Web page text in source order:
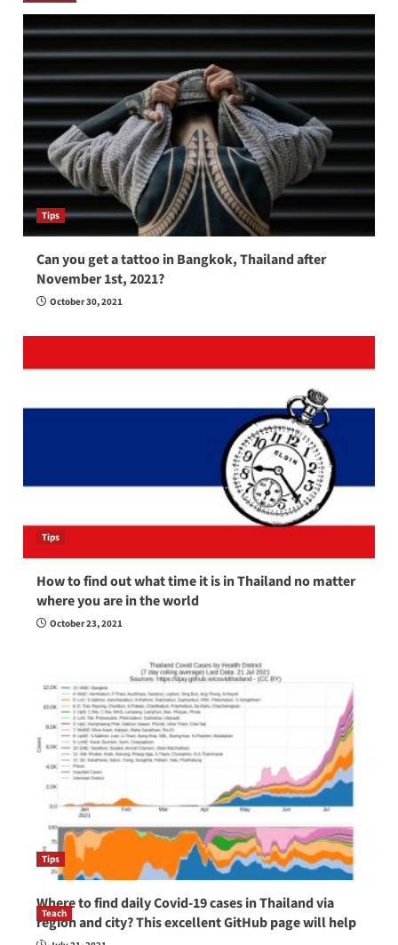
Tips
Can you get a tattoo in Bangkok, Thailand after
November 1st, 2021?
October 30, 2021
Tips
How to find out what time it is in Thailand no matter
where you are in the world
October 23, 2021
Tips
Where to find daily Covid-19 cases in Thailand via
region and city? This excellent GitHub page will help
Teach
How to be a good English teacher in Thailand